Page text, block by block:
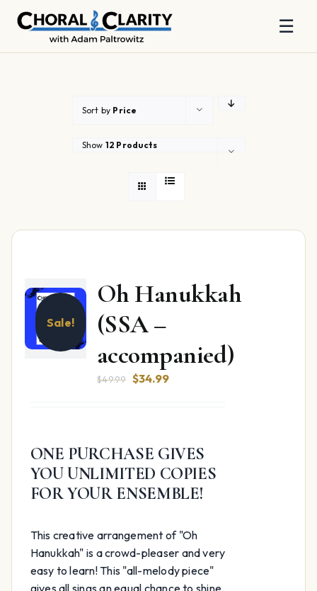
☰
Sort by Price
Show 12 Products
Sale!
Oh Hanukkah
(SSA –
accompanied)
$49.99 Original
$34.99Current
ONE PURCHASE GIVES
YOU UNLIMITED COPIES
FOR YOUR ENSEMBLE!
This creative arrangement of "Oh
Hanukkah" is a crowd-pleaser and very
easy to learn! This "all-melody piece"